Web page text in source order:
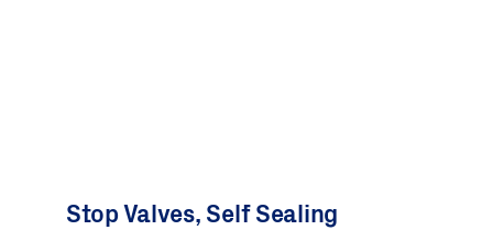
Stop Valves, Self Sealing